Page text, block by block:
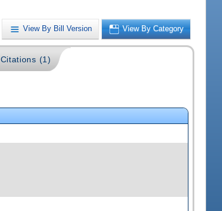
View By Bill Version View By Category
Citations (1)